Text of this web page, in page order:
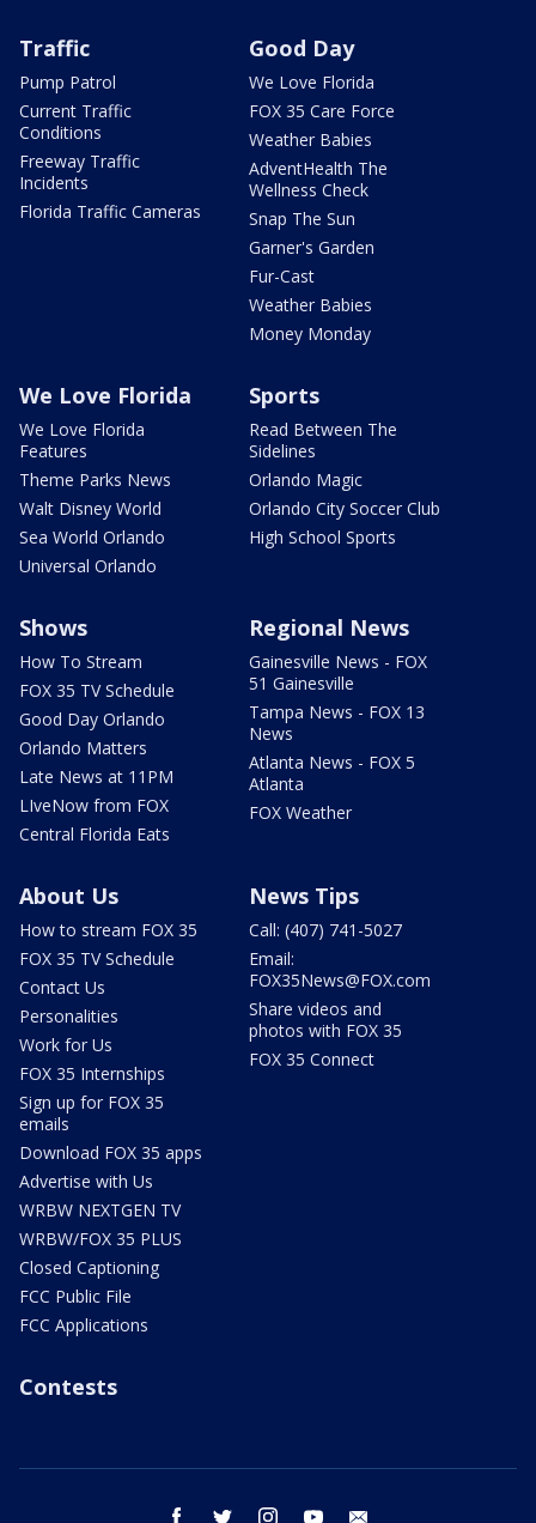
Traffic
Pump Patrol
Current Traffic
Conditions
Freeway Traffic
Incidents
Florida Traffic Cameras
Good Day
We Love Florida
FOX 35 Care Force
Weather Babies
AdventHealth The
Wellness Check
Snap The Sun
Garner's Garden
Fur-Cast
Weather Babies
Money Monday
We Love Florida
We Love Florida
Features
Theme Parks News
Walt Disney World
Sea World Orlando
Universal Orlando
Sports
Read Between The
Sidelines
Orlando Magic
Orlando City Soccer Club
High School Sports
Shows
How To Stream
FOX 35 TV Schedule
Good Day Orlando
Orlando Matters
Late News at 11PM
LIveNow from FOX
Central Florida Eats
Regional News
Gainesville News - FOX
51 Gainesville
Tampa News - FOX 13
News
Atlanta News - FOX 5
Atlanta
FOX Weather
About Us
How to stream FOX 35
FOX 35 TV Schedule
Contact Us
Personalities
Work for Us
FOX 35 Internships
Sign up for FOX 35
emails
Download FOX 35 apps
Advertise with Us
WRBW NEXTGEN TV
WRBW/FOX 35 PLUS
Closed Captioning
FCC Public File
FCC Applications
News Tips
Call: (407) 741-5027
Email:
FOX35News@FOX.com
Share videos and
photos with FOX 35
FOX 35 Connect
Contests
facebook twitter instagram youtube